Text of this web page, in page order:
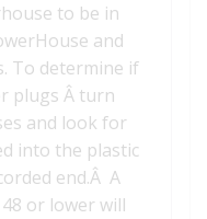
to be in
and
To determine if
plugs Â turn
and look for
into the plastic
end.Â A
or lower will